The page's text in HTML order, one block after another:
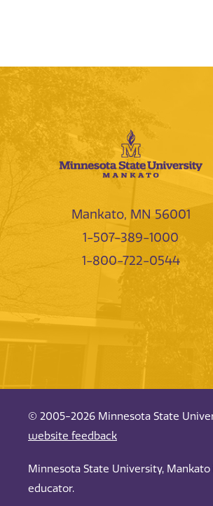
Mankato, MN 56001
1-507-389-1000
1-800-722-0544
© 2005-2026 Minnesota State
website feedback
Minnesota State University,
educator.